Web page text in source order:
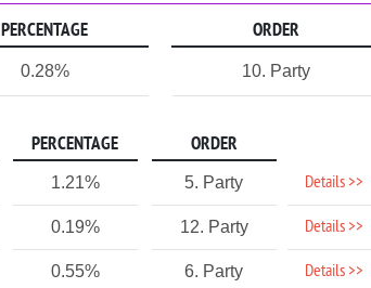
PERCENTAGE ORDER
0.28% 10. Party
PERCENTAGE ORDER
1.21% 5. Party Details >>
0.19% 12. Party Details >>
0.55% 6. Party Details >>